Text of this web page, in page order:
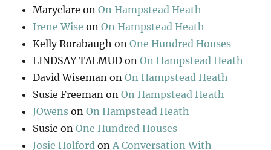
Maryclare onOn Hampstead Heath
Irene Wise onOn Hampstead Heath
Kelly Rorabaugh onOne Hundred Houses
LINDSAY TALMUD onOn Hampstead Heath
David Wiseman onOn Hampstead Heath
Susie Freeman onOn Hampstead Heath
JOwens onOn Hampstead Heath
Susie onOne Hundred Houses
Josie Holford onA Conversation With